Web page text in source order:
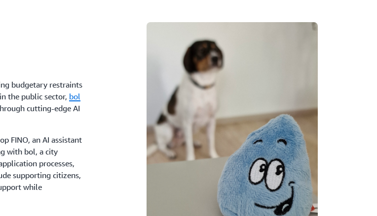
budgetary restraints
the public sector, bol
cutting-edge AI
FINO, an AI assistant
with bol, a city
processes,
supporting citizens,
while